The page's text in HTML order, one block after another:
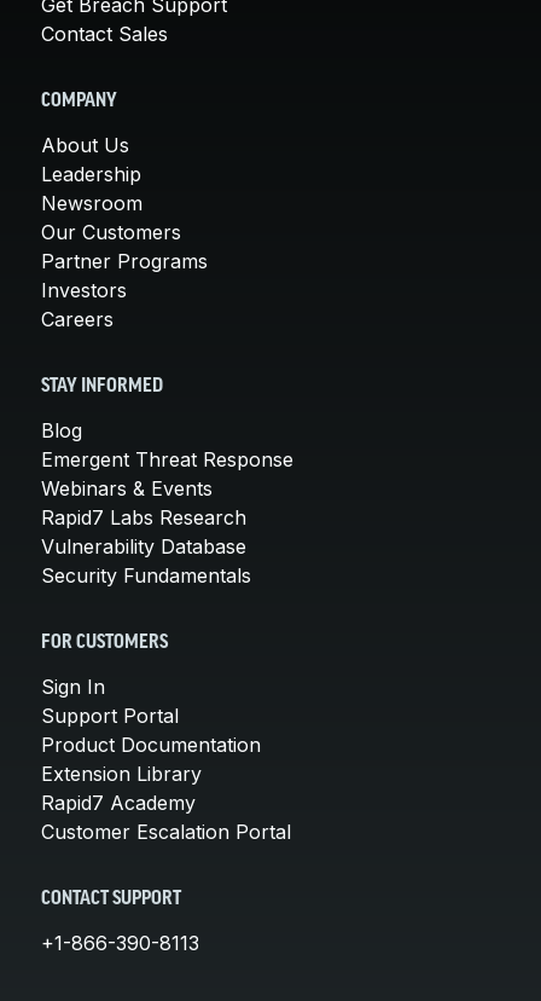
Contact Sales
COMPANY
About Us
Leadership
Newsroom
Our Customers
Partner Programs
Investors
Careers
STAY INFORMED
Blog
Emergent Threat Response
Webinars & Events
Rapid7 Labs Research
Vulnerability Database
Security Fundamentals
FOR CUSTOMERS
Sign In
Support Portal
Product Documentation
Extension Library
Rapid7 Academy
Customer Escalation Portal
CONTACT SUPPORT
+1-866-390-8113